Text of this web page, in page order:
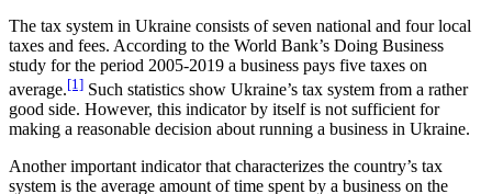
The tax system in Ukraine consists of seven national and four local
taxes and fees. According to the World Bank’s Doing Business
study for the period 2005-2019 a business pays five taxes on
average.[1] Such statistics show Ukraine’s tax system from a rather
good side. However, this indicator by itself is not sufficient for
making a reasonable decision about running a business in Ukraine.
Another important indicator that characterizes the country’s tax
system is the average amount of time spent by a business on the